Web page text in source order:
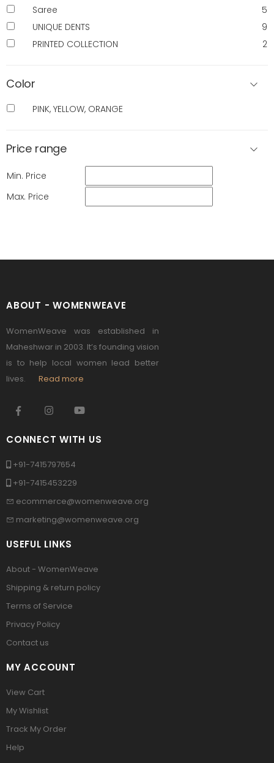
Saree
5
UNIQUE DENTS
9
PRINTED COLLECTION
2
Color
PINK, YELLOW, ORANGE
Price range
Min. Price
Max. Price
ABOUT - WOMENWEAVE
WomenWeave was established in
Maheshwar in 2003. It’s founding vision
is to help local women lead better
lives. Read more
CONNECT WITH US
+91-7415797654
+91-7415453229
ecommerce@womenweave.org
marketing@womenweave.org
USEFUL LINKS
About - WomenWeave
Shipping & return policy
Terms of Service
Privacy Policy
Contact us
MY ACCOUNT
View Cart
My Wishlist
Track My Order
Help